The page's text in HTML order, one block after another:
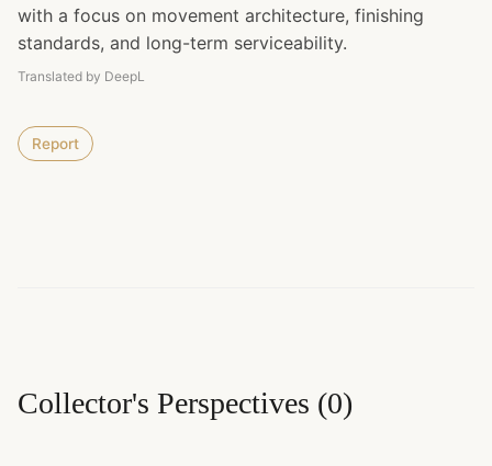
with a focus on movement architecture, finishing
standards, and long-term serviceability.
Translated by DeepL
Report
Collector's Perspectives (0)